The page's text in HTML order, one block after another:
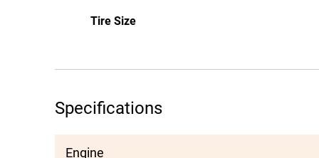
Tire Size
Specifications
Engine